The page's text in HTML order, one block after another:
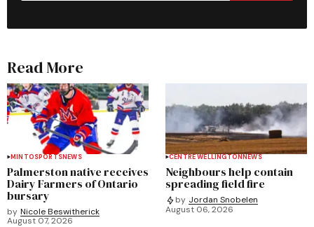
Read More
MINTOSPORTSNEWS
Palmerston native receives
Dairy Farmers of Ontario
bursary
by Nicole Beswitherick
August 07, 2026
CENTRE WELLINGTONNEWS
Neighbours help contain
spreading field fire
by Jordan Snobelen
August 06, 2026